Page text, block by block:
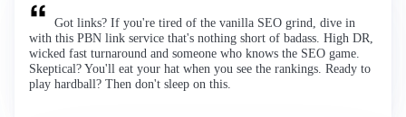
Got links? If you're tired of the vanilla SEO grind, dive in
with this PBN link service that's nothing short of badass. High DR,
wicked fast turnaround and someone who knows the SEO game.
Skeptical? You'll eat your hat when you see the rankings. Ready to
play hardball? Then don't sleep on this.